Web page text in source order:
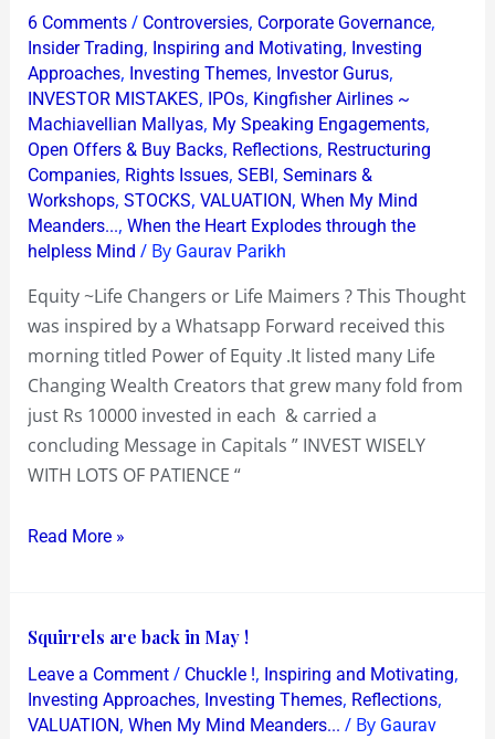
6 Comments / Controversies, Corporate Governance,
Insider Trading, Inspiring and Motivating, Investing
Approaches, Investing Themes, Investor Gurus,
INVESTOR MISTAKES, IPOs, Kingfisher Airlines ~
Machiavellian Mallyas, My Speaking Engagements,
Open Offers & Buy Backs, Reflections, Restructuring
Companies, Rights Issues, SEBI , Seminars &
Workshops, STOCKS, VALUATION, When My Mind
Meanders..., When the Heart Explodes through the
helpless Mind / By Gaurav Parikh
Equity ~Life Changers or Life Maimers ? This Thought
was inspired by a Whatsapp Forward received this
morning titled Power of Equity .It listed many Life
Changing Wealth Creators that grew many fold from
just Rs 10000 invested in each & carried a
concluding Message in Capitals ” INVEST WISELY
WITH LOTS OF PATIENCE “
~Life
Changers
or
Life
Maimers
?
Read More »
Squirrels are back in May !
Leave a Comment / Chuckle !, Inspiring and Motivating,
Investing Approaches, Investing Themes, Reflections,
VALUATION, When My Mind Meanders... / By Gaurav
Squirrels
are
back
in